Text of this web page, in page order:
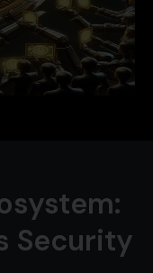
Security